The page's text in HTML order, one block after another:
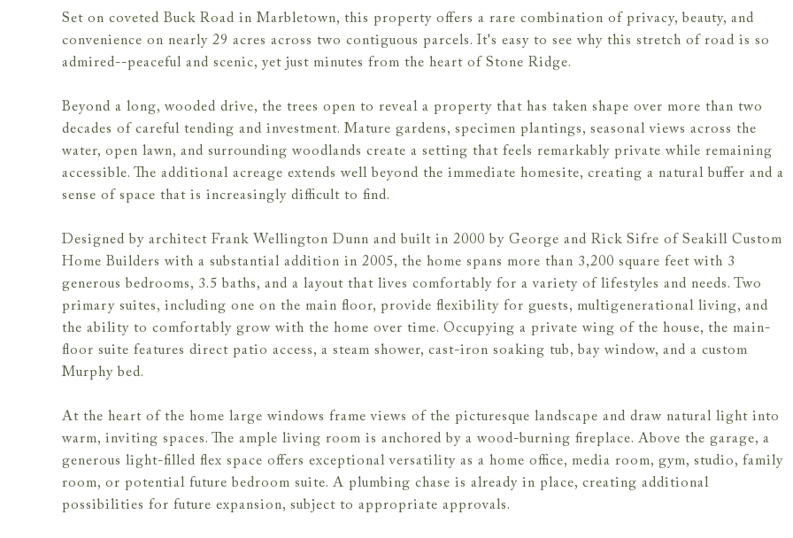
Set on coveted Buck Road in Marbletown, this property offers a rare combination of privacy, beauty, and
convenience on nearly 29 acres across two contiguous parcels. It's easy to see why this stretch of road is so
admired--peaceful and scenic, yet just minutes from the heart of Stone Ridge.
Beyond a long, wooded drive, the trees open to reveal a property that has taken shape over more than two
decades of careful tending and investment. Mature gardens, specimen plantings, seasonal views across the
water, open lawn, and surrounding woodlands create a setting that feels remarkably private while remaining
accessible. The additional acreage extends well beyond the immediate homesite, creating a natural buffer and a
sense of space that is increasingly difficult to find.
Designed by architect Frank Wellington Dunn and built in 2000 by George and Rick Sifre of Seakill Custom
Home Builders with a substantial addition in 2005, the home spans more than 3,200 square feet with 3
generous bedrooms, 3.5 baths, and a layout that lives comfortably for a variety of lifestyles and needs. Two
primary suites, including one on the main floor, provide flexibility for guests, multigenerational living, and
the ability to comfortably grow with the home over time. Occupying a private wing of the house, the main-
floor suite features direct patio access, a steam shower, cast-iron soaking tub, bay window, and a custom
Murphy bed.
At the heart of the home large windows frame views of the picturesque landscape and draw natural light into
warm, inviting spaces. The ample living room is anchored by a wood-burning fireplace. Above the garage, a
generous light-filled flex space offers exceptional versatility as a home office, media room, gym, studio, family
room, or potential future bedroom suite. A plumbing chase is already in place, creating additional
possibilities for future expansion, subject to appropriate approvals.